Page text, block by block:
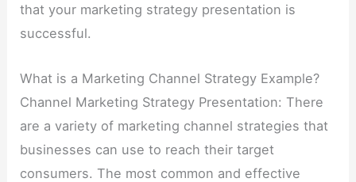
that your marketing strategy presentation is
successful.
What is a Marketing Channel Strategy Example?
Channel Marketing Strategy Presentation: There
are a variety of marketing channel strategies that
businesses can use to reach their target
consumers. The most common and effective